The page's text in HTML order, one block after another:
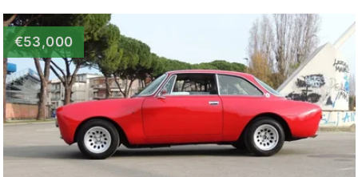
€53,000